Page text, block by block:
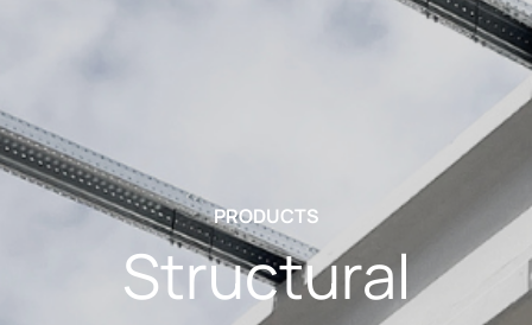
PRODUCTS
Structural